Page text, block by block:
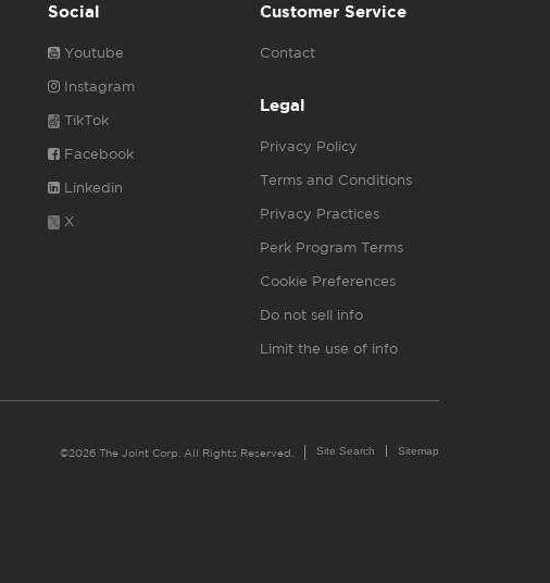
Social
Youtube
Instagram
TikTok
Facebook
Linkedin
X
Customer Service
Contact
Legal
Privacy Policy
Terms and Conditions
Privacy Practices
Perk Program Terms
Cookie Preferences
Do not sell info
Limit the use of info
©2026 The Joint Corp. All Rights Reserved. Site Search Sitemap